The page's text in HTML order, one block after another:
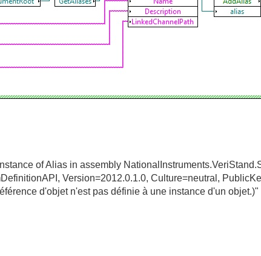
of Alias in assembly
Version=2012.0.1.0, Culture=neutral,
d'objet n'est pas définie à une instance d'un objet.)"